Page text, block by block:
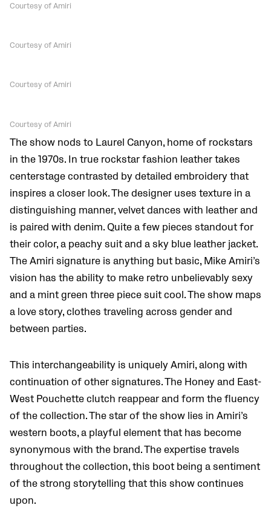
Courtesy of Amiri
Courtesy of Amiri
Courtesy of Amiri
Courtesy of Amiri
The show nods to Laurel Canyon, home of rockstars
in the 1970s. In true rockstar fashion leather takes
centerstage contrasted by detailed embroidery that
inspires a closer look. The designer uses texture in a
distinguishing manner, velvet dances with leather and
is paired with denim. Quite a few pieces standout for
their color, a peachy suit and a sky blue leather jacket.
The Amiri signature is anything but basic, Mike Amiri’s
vision has the ability to make retro unbelievably sexy
and a mint green three piece suit cool. The show maps
a love story, clothes traveling across gender and
between parties.
This interchangeability is uniquely Amiri, along with
continuation of other signatures. The Honey and East-
West Pouchette clutch reappear and form the fluency
of the collection. The star of the show lies in Amiri’s
western boots, a playful element that has become
synonymous with the brand. The expertise travels
throughout the collection, this boot being a sentiment
of the strong storytelling that this show continues
upon.